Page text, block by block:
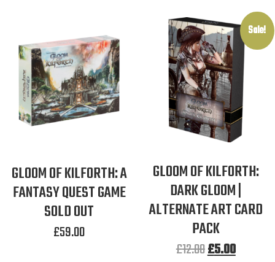
GLOOM OF KILFORTH: A
FANTASY QUEST GAME
SOLD OUT
£59.00
Sale!
GLOOM OF KILFORTH:
DARK GLOOM |
ALTERNATE ART CARD
PACK
£12.00£5.00